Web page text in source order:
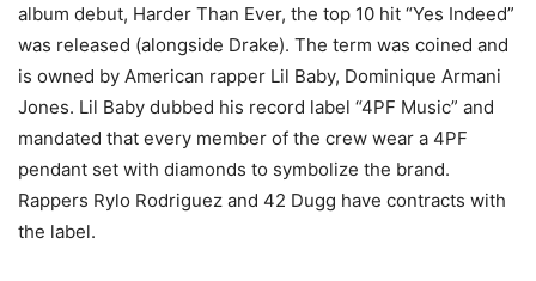
album debut, Harder Than Ever, the top 10 hit “Yes Indeed”
was released (alongside Drake). The term was coined and
is owned by American rapper Lil Baby, Dominique Armani
Jones. Lil Baby dubbed his record label “4PF Music” and
mandated that every member of the crew wear a 4PF
pendant set with diamonds to symbolize the brand.
Rappers Rylo Rodriguez and 42 Dugg have contracts with
the label.